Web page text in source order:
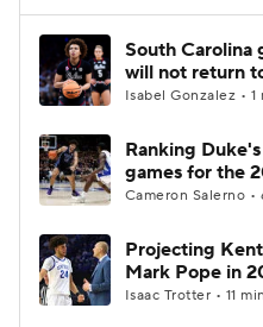
South Carolina
will not return
Isabel Gonzalez • 1
Ranking
games for the
Cameron Salerno •
Projecting
Mark Pope in
Isaac Trotter • 11